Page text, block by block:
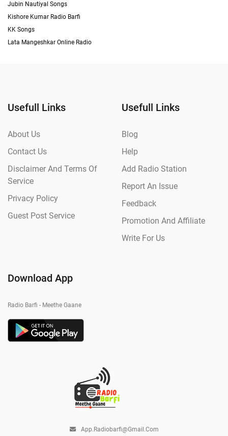
Jubin Nautiyal Songs
Kishore Kumar Radio Barfi
KK Songs
Lata Mangeshkar Online Radio
Usefull Links
About Us
Contact Us
Disclaimer And Terms Of
Service
Privacy Policy
Guest Post Service
Usefull Links
Blog
Help
Add Radio Station
Report An Issue
Feedback
Promotion And Affiliate
Write For Us
Download App
Radio Barfi - Meethe Gaane
App.radiobarfi@gmail.com